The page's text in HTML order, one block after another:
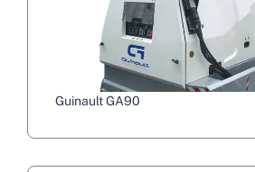
Guinault GA90